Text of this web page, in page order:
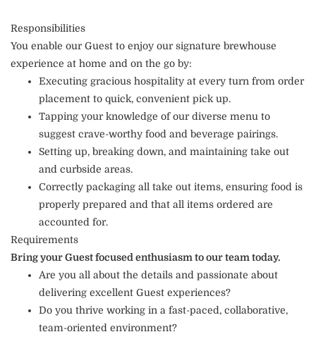
Responsibilities
You enable our Guest to enjoy our signature brewhouse
experience at home and on the go by:
Executing gracious hospitality at every turn from order
placement to quick, convenient pick up.
Tapping your knowledge of our diverse menu to
suggest crave-worthy food and beverage pairings.
Setting up, breaking down, and maintaining take out
and curbside areas.
Correctly packaging all take out items, ensuring food is
properly prepared and that all items ordered are
accounted for.
Requirements
Bring your Guest focused enthusiasm to our team today.
Are you all about the details and passionate about
delivering excellent Guest experiences?
Do you thrive working in a fast-paced, collaborative,
team-oriented environment?